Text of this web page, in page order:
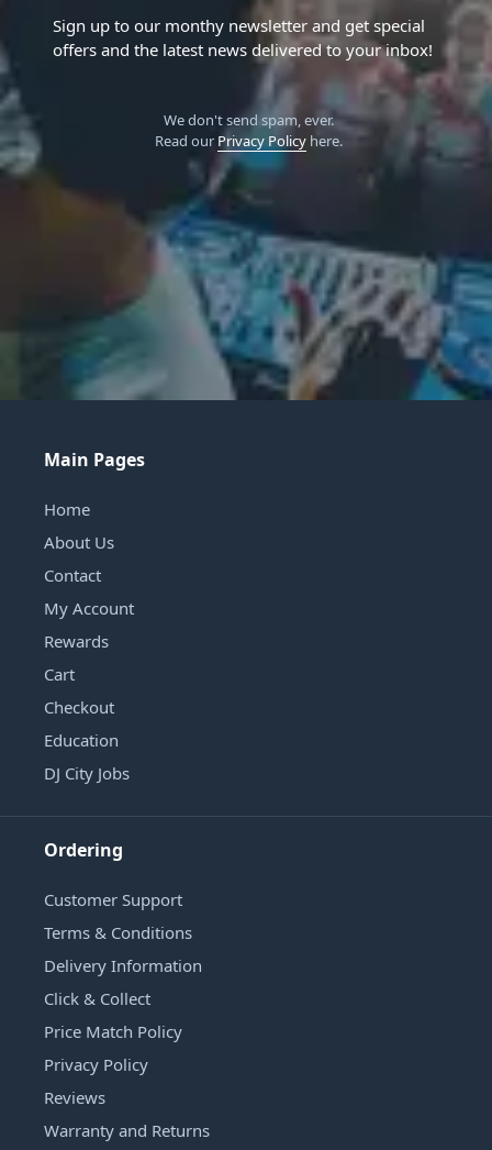
Sign up to our monthy newsletter and get special
offers and the latest news delivered to your inbox!
We don't send spam, ever.
Read our Privacy Policyhere.
Main Pages
Home
About Us
Contact
My Account
Rewards
Cart
Checkout
Education
DJ City Jobs
Ordering
Customer Support
Terms & Conditions
Delivery Information
Click & Collect
Price Match Policy
Privacy Policy
Reviews
Warranty and Returns